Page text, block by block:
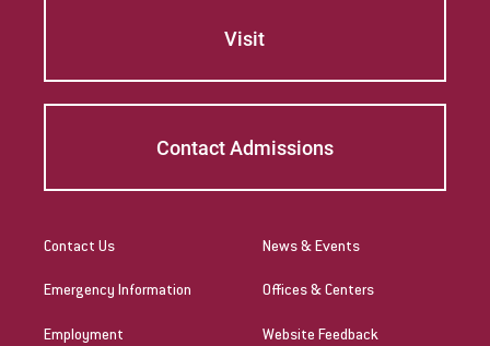
Visit
Contact Admissions
Contact Us
Emergency Information
Employment
News & Events
Offices & Centers
Website Feedback